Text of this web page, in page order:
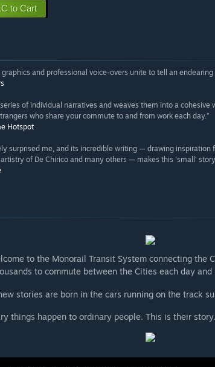
to Cart
graphics and professional voice-overs unite to tell an
of individual narratives and weaves them into a
who share your commute to and from work each day.”
Hotspot
surprised me, and its incredible writing — drawing inspiration
of De Chirico and many others — makes this 'small'
to the Monorail Transit System connecting the
to commute between the Cities each day
stories are born in the cars running on the track
things happen to ordinary people. This is their story.